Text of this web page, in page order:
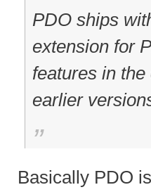
PDO ships
extension for
features in
earlier
Basically PDO